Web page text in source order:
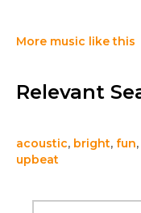
More music like this
Relevant
acoustic, bright, fun,
upbeat